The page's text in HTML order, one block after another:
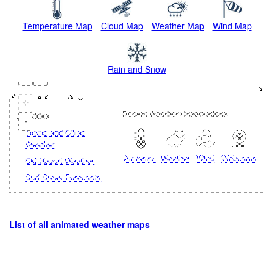
Temperature Map Cloud Map Weather Map Wind Map
Rain and Snow
+
-
Loading...
Activities
Towns and Cities
Weather
Ski Resort Weather
Surf Break Forecasts
Recent Weather Observations
Air temp. Weather Wind Webcams
List of all animated weather maps